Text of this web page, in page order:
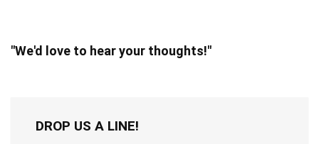
"We'd love to hear your thoughts!"
DROP US A LINE!